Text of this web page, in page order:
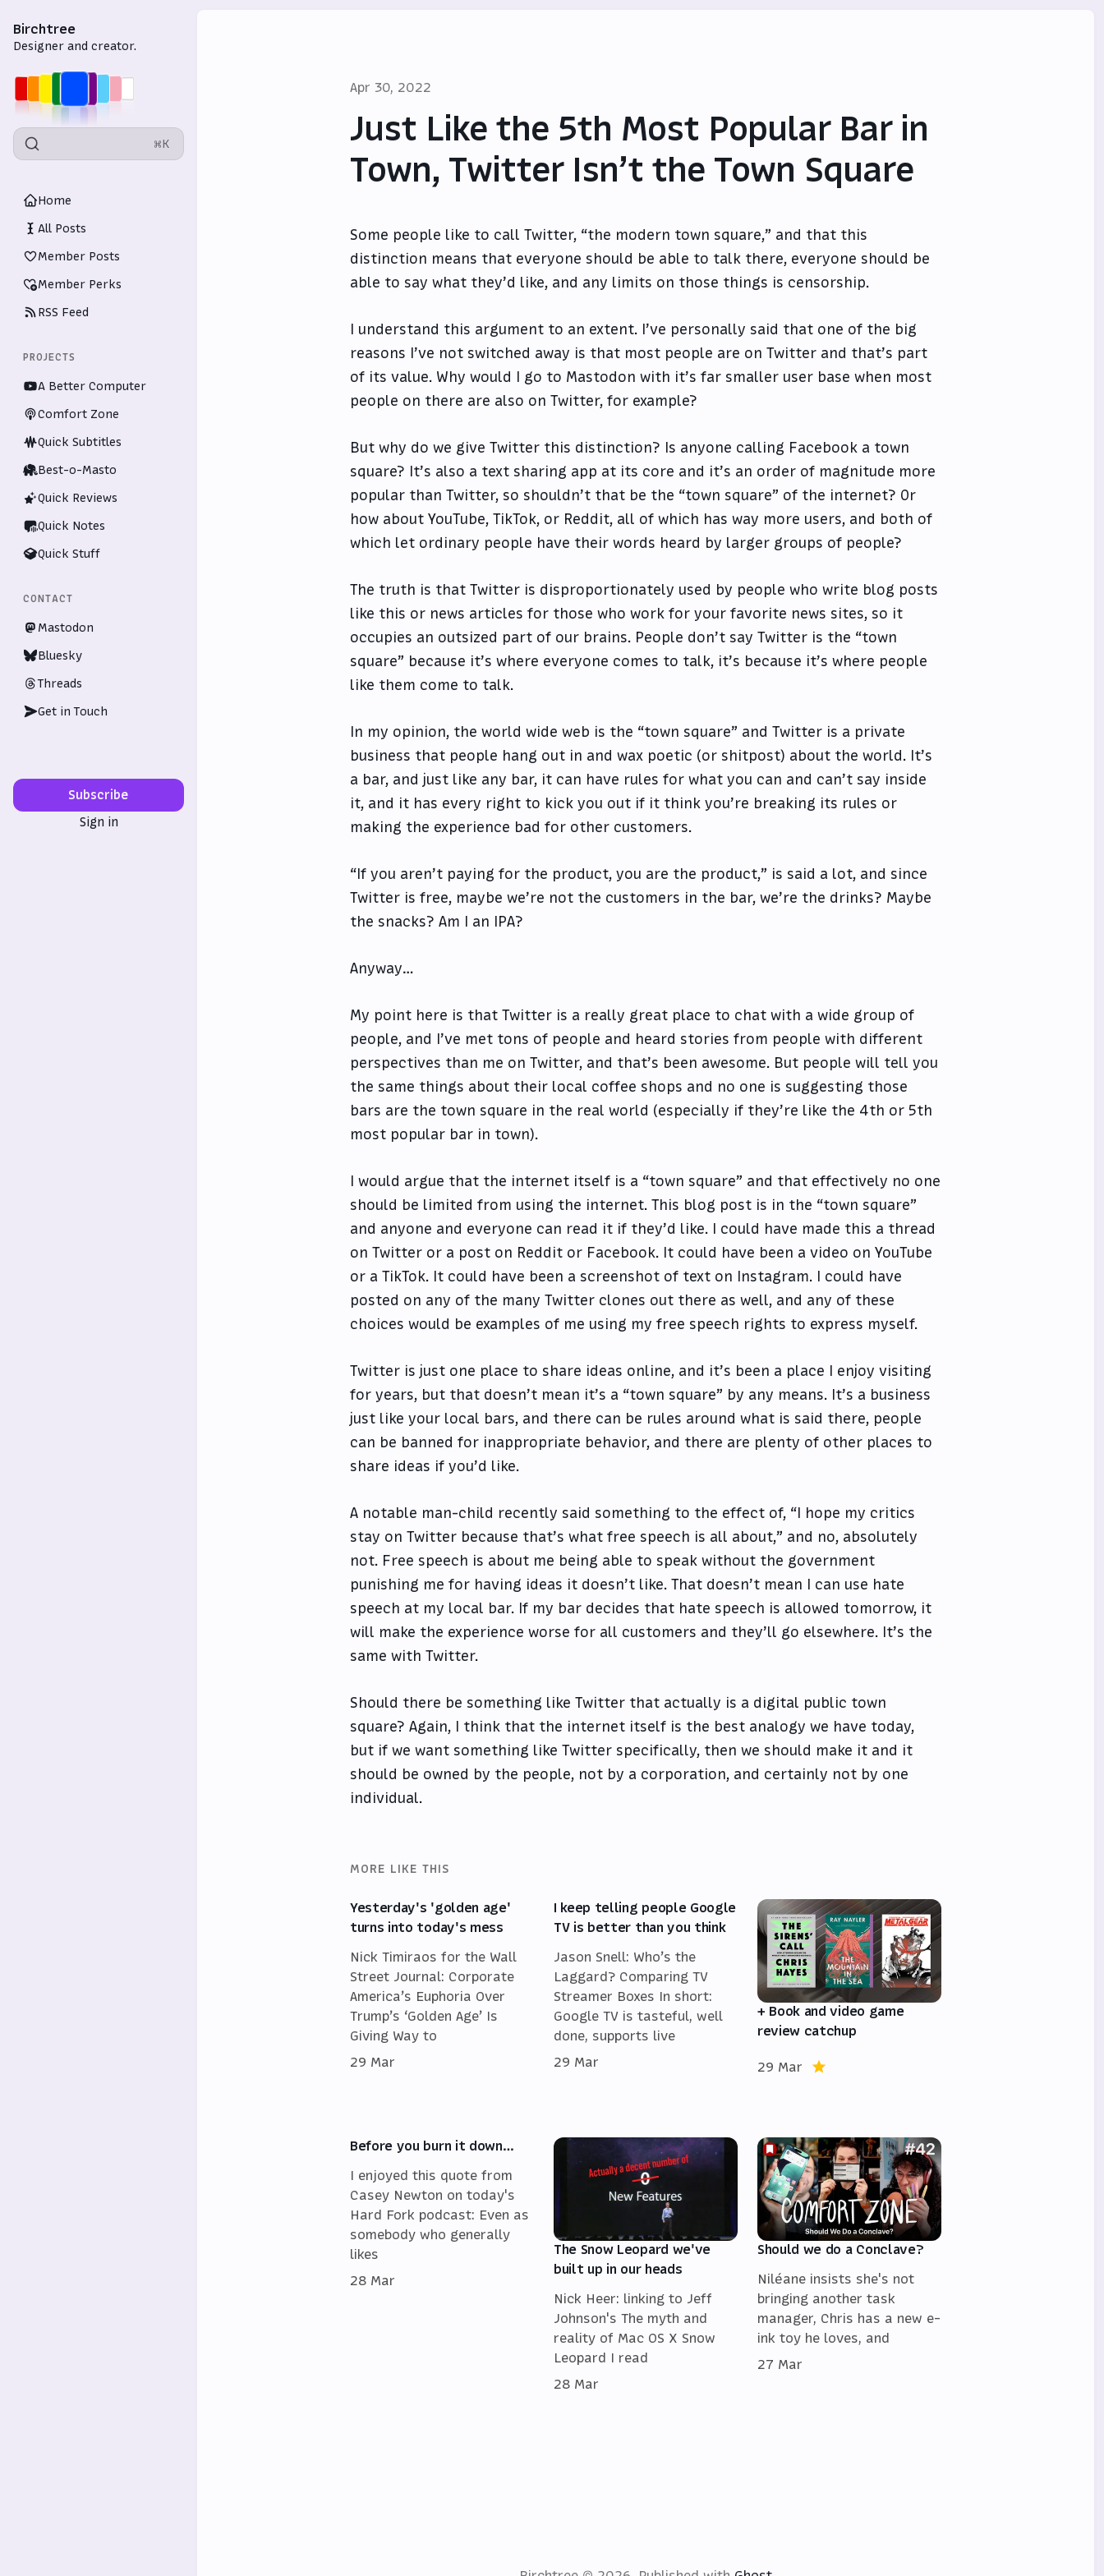
Birchtree
Designer and creator.
⌘K
Home
All Posts
Member Posts
Member Perks
RSS Feed
PROJECTS
A Better Computer
Comfort Zone
Quick Subtitles
Best-o-Masto
Quick Reviews
Quick Notes
Quick Stuff
CONTACT
Mastodon
Bluesky
Threads
Get in Touch
Subscribe
Sign in
Apr 30, 2022
Just Like the 5th Most Popular Bar in
Town, Twitter Isn’t the Town Square
Some people like to call Twitter, “the modern town square,” and that this
distinction means that everyone should be able to talk there, everyone should be
able to say what they’d like, and any limits on those things is censorship.
I understand this argument to an extent. I’ve personally said that one of the big
reasons I’ve not switched away is that most people are on Twitter and that’s part
of its value. Why would I go to Mastodon with it’s far smaller user base when most
people on there are also on Twitter, for example?
But why do we give Twitter this distinction? Is anyone calling Facebook a town
square? It’s also a text sharing app at its core and it’s an order of magnitude more
popular than Twitter, so shouldn’t that be the “town square” of the internet? Or
how about YouTube, TikTok, or Reddit, all of which has way more users, and both of
which let ordinary people have their words heard by larger groups of people?
The truth is that Twitter is disproportionately used by people who write blog posts
like this or news articles for those who work for your favorite news sites, so it
occupies an outsized part of our brains. People don’t say Twitter is the “town
square” because it’s where everyone comes to talk, it’s because it’s where people
like them come to talk.
In my opinion, the world wide web is the “town square” and Twitter is a private
business that people hang out in and wax poetic (or shitpost) about the world. It’s
a bar, and just like any bar, it can have rules for what you can and can’t say inside
it, and it has every right to kick you out if it think you’re breaking its rules or
making the experience bad for other customers.
“If you aren’t paying for the product, you are the product,” is said a lot, and since
Twitter is free, maybe we’re not the customers in the bar, we’re the drinks? Maybe
the snacks? Am I an IPA?
Anyway…
My point here is that Twitter is a really great place to chat with a wide group of
people, and I’ve met tons of people and heard stories from people with different
perspectives than me on Twitter, and that’s been awesome. But people will tell you
the same things about their local coffee shops and no one is suggesting those
bars are the town square in the real world (especially if they’re like the 4th or 5th
most popular bar in town).
I would argue that the internet itself is a “town square” and that effectively no one
should be limited from using the internet. This blog post is in the “town square”
and anyone and everyone can read it if they’d like. I could have made this a thread
on Twitter or a post on Reddit or Facebook. It could have been a video on YouTube
or a TikTok. It could have been a screenshot of text on Instagram. I could have
posted on any of the many Twitter clones out there as well, and any of these
choices would be examples of me using my free speech rights to express myself.
Twitter is just one place to share ideas online, and it’s been a place I enjoy visiting
for years, but that doesn’t mean it’s a “town square” by any means. It’s a business
just like your local bars, and there can be rules around what is said there, people
can be banned for inappropriate behavior, and there are plenty of other places to
share ideas if you’d like.
A notable man-child recently said something to the effect of, “I hope my critics
stay on Twitter because that’s what free speech is all about,” and no, absolutely
not. Free speech is about me being able to speak without the government
punishing me for having ideas it doesn’t like. That doesn’t mean I can use hate
speech at my local bar. If my bar decides that hate speech is allowed tomorrow, it
will make the experience worse for all customers and they’ll go elsewhere. It’s the
same with Twitter.
Should there be something like Twitter that actually is a digital public town
square? Again, I think that the internet itself is the best analogy we have today,
but if we want something like Twitter specifically, then we should make it and it
should be owned by the people, not by a corporation, and certainly not by one
individual.
MORE LIKE THIS
Yesterday's 'golden age'
turns into today's mess
Nick Timiraos for the Wall
Street Journal: Corporate
America’s Euphoria Over
Trump’s ‘Golden Age’ Is
Giving Way to
29 Mar
I keep telling people Google
TV is better than you think
Jason Snell: Who’s the
Laggard? Comparing TV
Streamer Boxes In short:
Google TV is tasteful, well
done, supports live
29 Mar
+ Book and video game
review catchup
29 Mar
Before you burn it down…
I enjoyed this quote from
Casey Newton on today's
Hard Fork podcast: Even as
somebody who generally
likes
28 Mar
The Snow Leopard we've
built up in our heads
Nick Heer: linking to Jeff
Johnson's The myth and
reality of Mac OS X Snow
Leopard I read
28 Mar
Should we do a Conclave?
Niléane insists she's not
bringing another task
manager, Chris has a new e-
ink toy he loves, and
27 Mar